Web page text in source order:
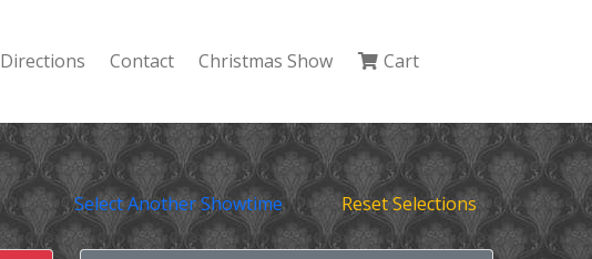
Directions Contact Christmas Show Cart
Select Another Showtime Reset Selections